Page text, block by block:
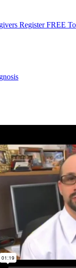
Register FREE